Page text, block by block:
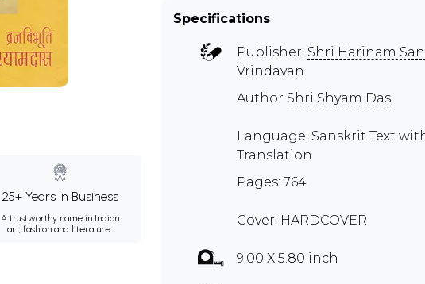
25+ Years in Business
A trustworthy name in Indian
art, fashion and literature.
Specifications
Publisher: Shri Harinam
Vrindavan
Author Shri Shyam Das
Language: Sanskrit Text
Translation
Pages: 764
Cover: HARDCOVER
9.00 X 5.80 inch